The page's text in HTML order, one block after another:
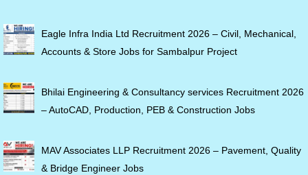
Eagle Infra India Ltd Recruitment 2026 – Civil, Mechanical,
Accounts & Store Jobs for Sambalpur Project
Bhilai Engineering & Consultancy services Recruitment 2026
– AutoCAD, Production, PEB & Construction Jobs
MAV Associates LLP Recruitment 2026 – Pavement, Quality
& Bridge Engineer Jobs